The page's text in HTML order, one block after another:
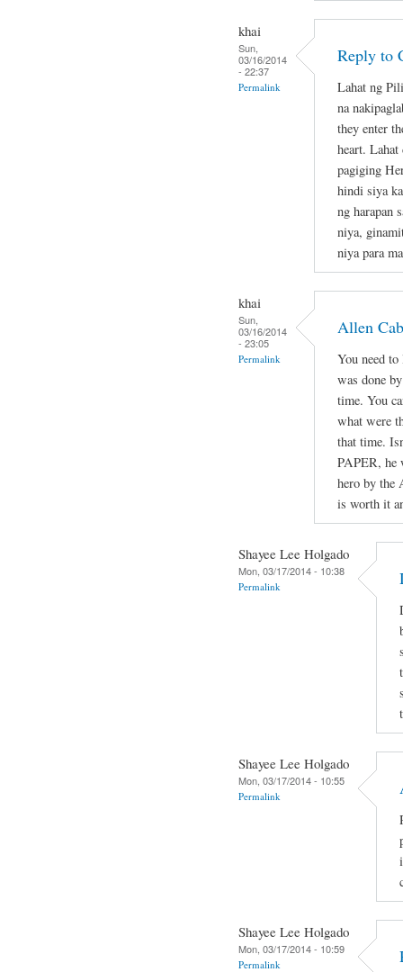
khai
Sun,
03/16/2014
- 22:37
Permalink
Reply to
Lahat ng
na
they enter
heart. Lahat
pagiging
hindi siya
ng harapan
niya,
niya para
khai
Sun,
03/16/2014
- 23:05
Permalink
Allen
You need
was done
time. You
what were
that time.
PAPER, he
hero by the
is worth it
Shayee Lee Holgado
Mon, 03/17/2014 - 10:38
Permalink
Shayee Lee Holgado
Mon, 03/17/2014 - 10:55
Permalink
Shayee Lee Holgado
Mon, 03/17/2014 - 10:59
Permalink